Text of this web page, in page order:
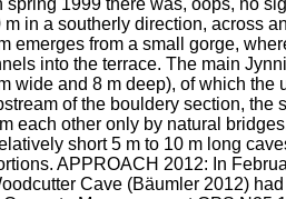
1999 there was, oops, no
in a southerly direction, across
emerges from a small gorge,
into the terrace. The main
wide and 8 m deep), of which the
of the bouldery section, the
each other only by natural
short 5 m to 10 m long
APPROACH 2012: In
Cave (Bäumler 2012)